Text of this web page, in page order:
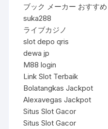
ブック メーカー おすすめ
suka288
ライブカジノ
slot depo qris
dewa jp
M88 login
Link Slot Terbaik
Bolatangkas Jackpot
Alexavegas Jackpot
Situs Slot Gacor
Situs Slot Gacor